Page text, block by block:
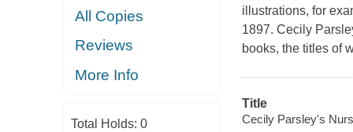
All Copies
Reviews
More Info
Total Holds: 0
illustrations, for
1897. Cecily
books, the titles of
Title
Cecily Parsley's